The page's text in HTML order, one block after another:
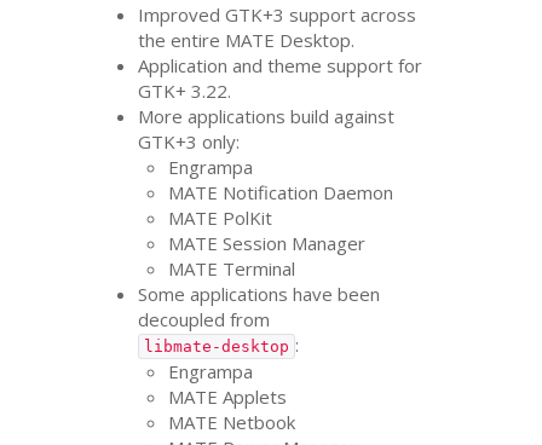
ImprovedGTK+3 support across
the entire MATE Desktop.
Application and theme support for
GTK+ 3.22.
More applications build against
GTK+3 only:
Engrampa
MATE Notification Daemon
MATE PolKit
MATE Session Manager
MATE Terminal
Some applications have been
decoupled from
libmate-desktop :
Engrampa
MATE Applets
MATE Netbook